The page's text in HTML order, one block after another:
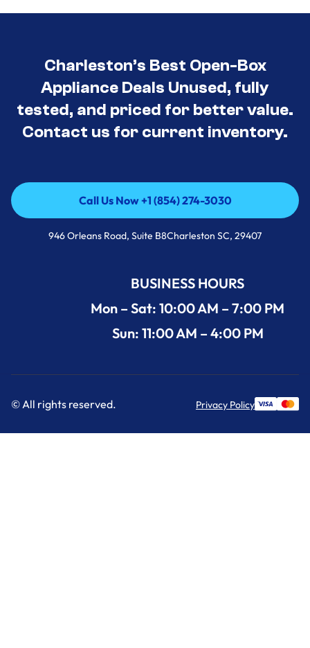
Charleston’s Best Open-Box
Appliance Deals Unused, fully
tested, and priced for better value.
Contact us for current inventory.
Call Us Now +1 (854) 274-3030
Call Us Now +1 (854) 274-3030
946 Orleans Road, Suite B8Charleston SC, 29407
BUSINESS HOURS
Mon – Sat: 10:00 AM – 7:00 PM
Sun: 11:00 AM – 4:00 PM
© All rights reserved. Privacy Policy